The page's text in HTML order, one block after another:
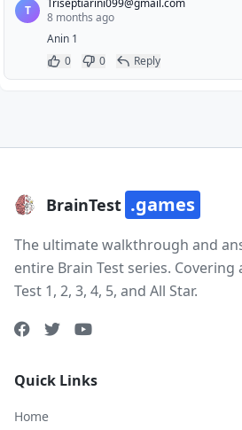
T
Triseptiarini099@gmail.com
8 months ago
Anin 1
0
0 Reply
BrainTest .games
The ultimate walkthrough and
entire Brain Test series. Covering
Test 1, 2, 3, 4, 5, and All Star.
Quick Links
Home